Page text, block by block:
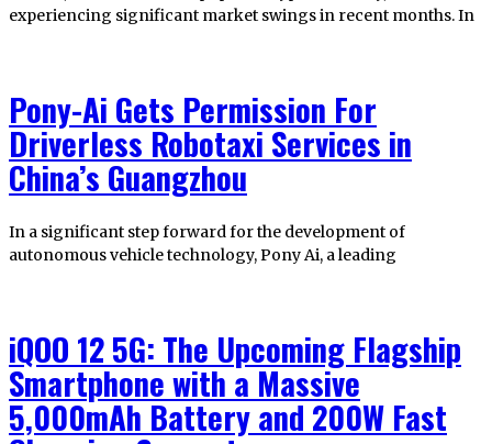
experiencing significant market swings in recent months. In
Pony-Ai Gets Permission For
Driverless Robotaxi Services in
China’s Guangzhou
In a significant step forward for the development of
autonomous vehicle technology, Pony Ai, a leading
iQOO 12 5G: The Upcoming Flagship
Smartphone with a Massive
5,000mAh Battery and 200W Fast